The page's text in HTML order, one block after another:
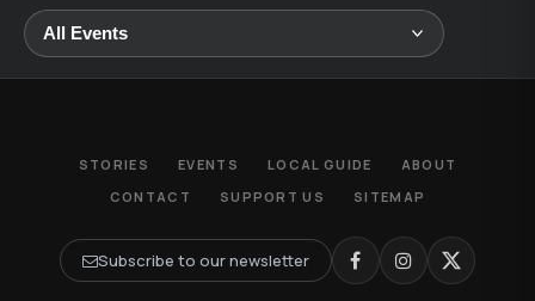
STORIES EVENTS LOCAL GUIDE
ABOUT
CONTACT
SUPPORT US SITEMAP
Subscribe to our newsletter